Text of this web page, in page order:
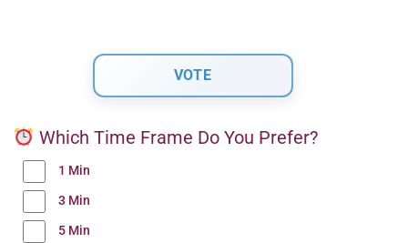
Which Time Frame Do You Prefer?
1 Min
3 Min
5 Min